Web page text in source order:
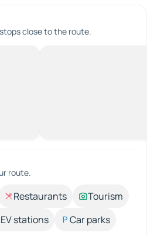
close to the route.
route.
Restaurants
Tourism
EV stations
Car parks